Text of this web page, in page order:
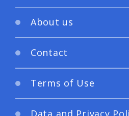
About us
Contact
Terms of Use
Data and Privacy